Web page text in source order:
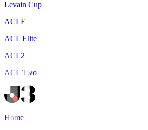
Levain Cup
ACLE
ACL Elite
ACL2
ACL Two
Home